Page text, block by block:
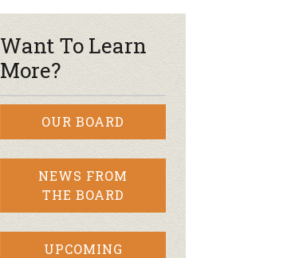
Want To Learn
More?
OUR BOARD
NEWS FROM
THE BOARD
UPCOMING